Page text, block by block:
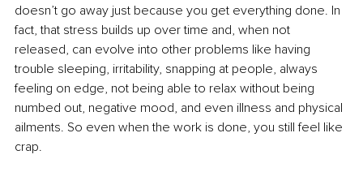
doesn’t go away just because you get everything done. In
fact, that stress builds up over time and, when not
released, can evolve into other problems like having
trouble sleeping, irritability, snapping at people, always
feeling on edge, not being able to relax without being
numbed out, negative mood, and even illness and physical
ailments. So even when the work is done, you still feel like
crap.